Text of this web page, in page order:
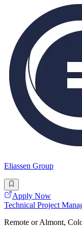
Eliassen Group
Apply Now
Technical Project
Remote or Almont,